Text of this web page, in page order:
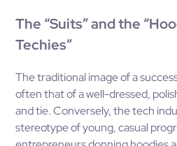
The “Suits” and the
Techies”
The traditional image of a
often that of a well-dressed,
and tie. Conversely, the tech
stereotype of young, casual